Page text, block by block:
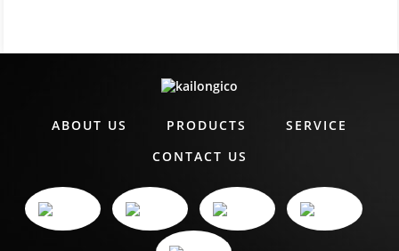
ABOUT US PRODUCTS
SERVICE
CONTACT US